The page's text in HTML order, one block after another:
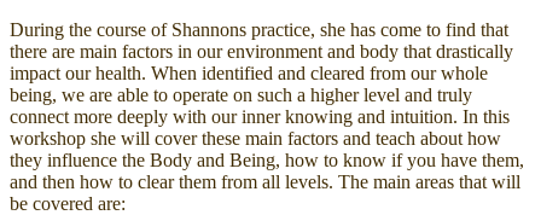
During the course of Shannons practice, she has come to find that
there are main factors in our environment and body that drastically
impact our health. When identified and cleared from our whole
being, we are able to operate on such a higherlevel and truly
connect more deeply with our inner knowing and intuition. In this
workshop she will cover these main factors and teach about how
they influence the Body and Being, how to know if you have them,
and then how to clear them from all levels. The main areas that will
be covered are: